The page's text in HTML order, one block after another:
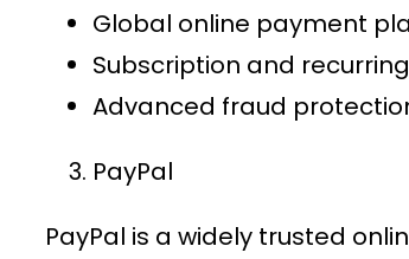
Global online payment
Subscription and
Advanced fraud
PayPal
PayPal is a widely trusted